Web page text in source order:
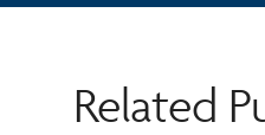
Related